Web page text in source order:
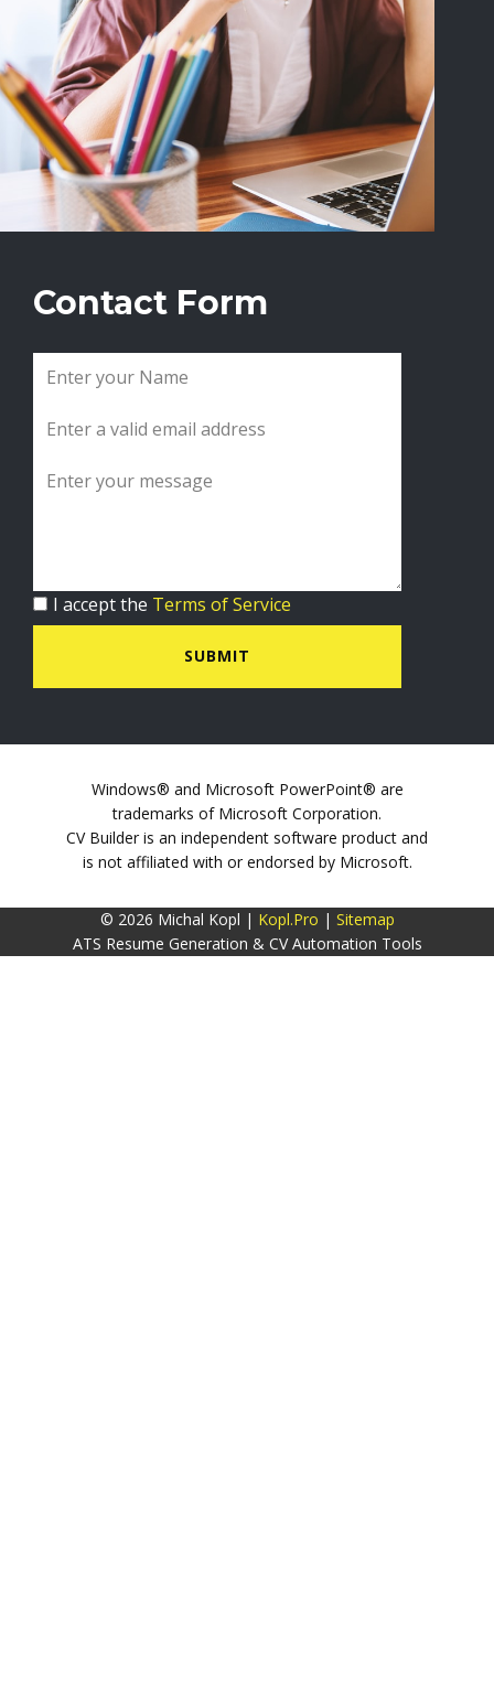
Contact Form
I accept the Terms of Service
SUBMIT
Windows® and Microsoft PowerPoint® are
trademarks of Microsoft Corporation.
CV Builder is an independent software product and
is not affiliated with or endorsed by Microsoft.
© 2026 Michal Kopl | Kopl.Pro | Sitemap
ATS Resume Generation & CV Automation Tools